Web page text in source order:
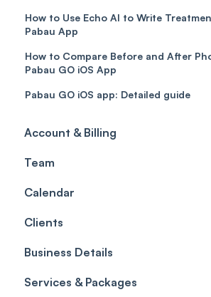
How to Use Echo AI to Write
Pabau App
How to Compare Before and After
Pabau GO iOS App
Pabau GO iOS app: Detailed guide
Account & Billing
Account access
Account settings
Billing
Team
Team
Account Settings
Scheduler
Roles
Calendar
Getting started
Security settings
Configuration
Clients
General
Client Card
Business Details
Business Details
Services & Packages